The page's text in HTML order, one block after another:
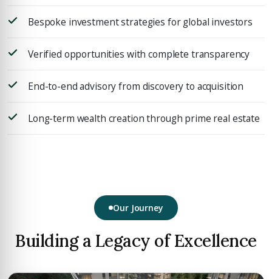
Bespoke investment strategies for global investors
Verified opportunities with complete transparency
End-to-end advisory from discovery to acquisition
Long-term wealth creation through prime real estate
Our Journey
Building a Legacy of Excellence